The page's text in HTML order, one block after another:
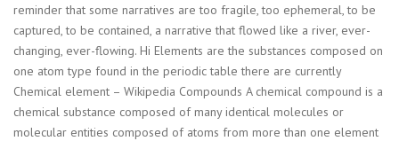
reminder that some narratives are too fragile, too ephemeral, to be
captured, to be contained, a narrative that flowed like a river, ever-
changing, ever-flowing. Hi Elements are the substances composed on
one atom type found in the periodic table there are currently
Chemical element – Wikipedia Compounds A chemical compound is a
chemical substance composed of many identical molecules or
molecular entities composed of atoms from more than one element